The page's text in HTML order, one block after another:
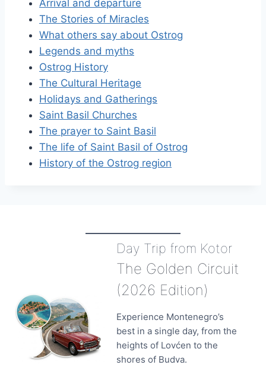
Arrival and departure
The Stories of Miracles
What others say about Ostrog
Legends and myths
Ostrog History
The Cultural Heritage
Holidays and Gatherings
Saint Basil Churches
The prayer to Saint Basil
The life of Saint Basil of Ostrog
History of the Ostrog region
Day Trip from Kotor
The Golden Circuit
(2026 Edition)
Experience Montenegro’s
best in a single day, from the
heights of Lovćen to the
shores of Budva.